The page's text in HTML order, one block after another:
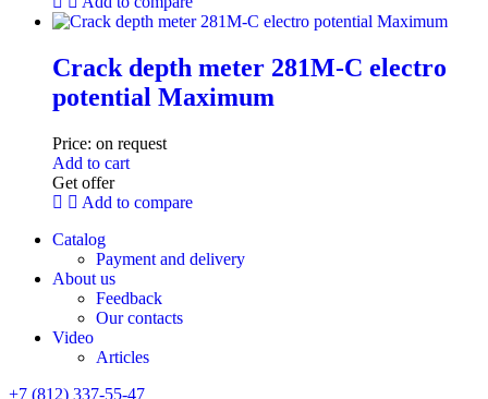
Crack depth meter 281M-C electro
potential Maximum
Price: on request
Add to cart
Get offer
Add to compare
Catalog
Payment and delivery
About us
Feedback
Our contacts
Video
Articles
+7 (812) 337-55-47